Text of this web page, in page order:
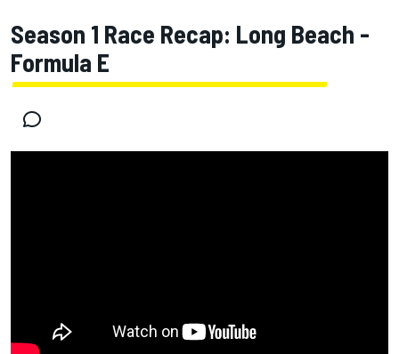
Season 1 Race Recap: Long Beach -
Formula E